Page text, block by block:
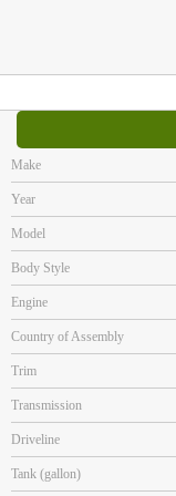
Make
Year
Model
Body Style
Engine
Country of Assembly
Trim
Transmission
Driveline
Tank (gallon)